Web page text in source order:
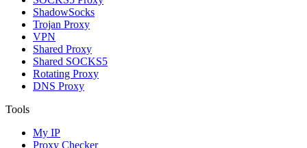
ShadowSocks
Trojan Proxy
VPN
Shared Proxy
Shared SOCKS5
Rotating Proxy
DNS Proxy
Tools
My IP
Proxy Checker